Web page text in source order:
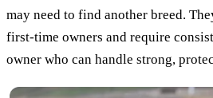
may need to find another breed.
first-time owners and require
owner who can handle strong,